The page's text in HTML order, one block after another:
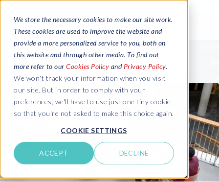
We store the necessary cookies to make our site work.
These cookies are used to improve the website and
provide a more personalized service to you, both on
this website and through other media. To find out
more refer to our Cookies Policy and Privacy Policy.
We won't track your information when you visit
our site. But in order to comply with your
preferences, we'll have to use just one tiny cookie
so that you're not asked to make this choice again.
COOKIE SETTINGS
ACCEPT DECLINE